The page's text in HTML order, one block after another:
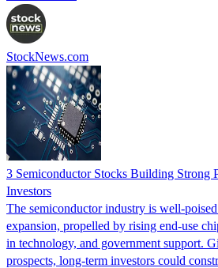
StockNews.com
3 Semiconductor Stocks Building Strong
Investors
The semiconductor industry is well-
expansion, propelled by rising end-use
in technology, and government support.
prospects, long-term investors could